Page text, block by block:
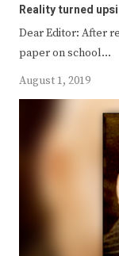
Reality turned
Dear Editor: After
paper on school…
August 1, 2019